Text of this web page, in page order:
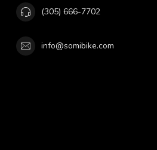
(305) 666-7702
info@somibike.com